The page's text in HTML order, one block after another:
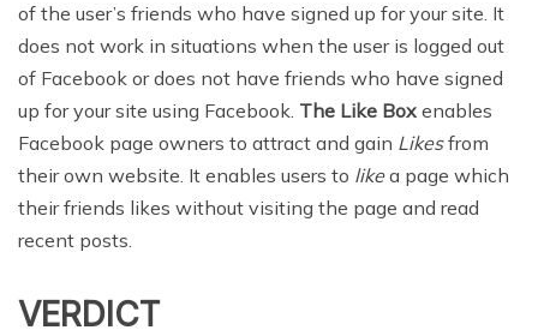
of the user’s friends who have signed up for your site. It
does not work in situations when the user is logged out
of Facebook or does not have friends who have signed
up for your site using Facebook. The Like Box enables
Facebook page owners to attract and gain Likesfrom
their own website. It enables users to likea page which
their friends likes without visiting the page and read
recent posts.
VERDICT